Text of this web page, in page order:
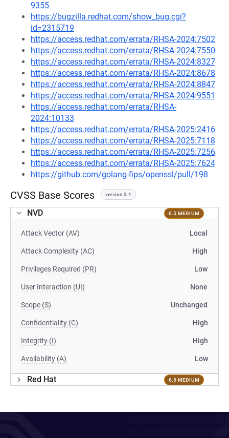
9355
https://bugzilla.redhat.com/show_bug.cgi?
id=2315719
https://access.redhat.com/errata/RHSA-2024:7502
https://access.redhat.com/errata/RHSA-2024:7550
https://access.redhat.com/errata/RHSA-2024:8327
https://access.redhat.com/errata/RHSA-2024:8678
https://access.redhat.com/errata/RHSA-2024:8847
https://access.redhat.com/errata/RHSA-2024:9551
https://access.redhat.com/errata/RHSA-
2024:10133
https://access.redhat.com/errata/RHSA-2025:2416
https://access.redhat.com/errata/RHSA-2025:7118
https://access.redhat.com/errata/RHSA-2025:7256
https://access.redhat.com/errata/RHSA-2025:7624
https://github.com/golang-fips/openssl/pull/198
CVSS Base Scores version 3.1
NVD 6.5 MEDIUM
Attack Vector (AV) Local
Attack Complexity (AC) High
Privileges Required (PR) Low
User Interaction (UI) None
Scope (S) Unchanged
Confidentiality (C) High
Integrity (I) High
Availability (A) Low
Red Hat 6.5 MEDIUM